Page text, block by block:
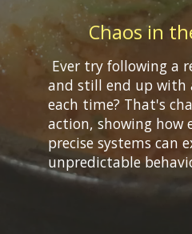
Ever try following a
and still end up with
each time? That's
action, showing how
precise systems can
Chaos in